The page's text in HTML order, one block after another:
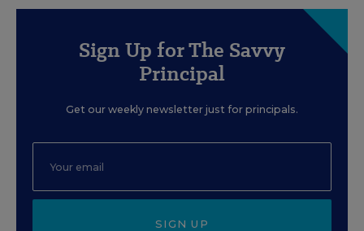
Sign Up for The Savvy
Principal
Get our weekly newsletter just for principals.
SIGN UP